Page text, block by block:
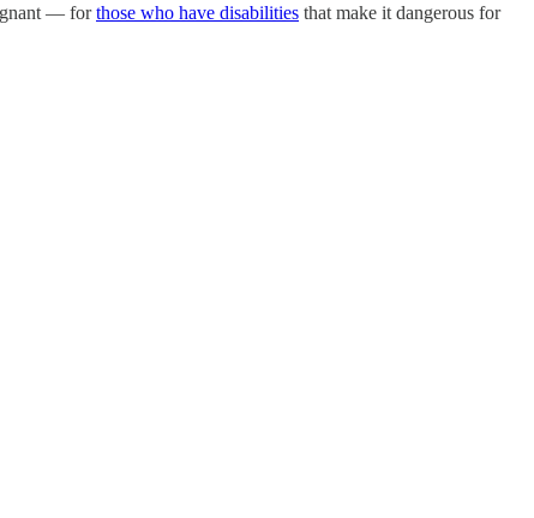
— forthose who have disabilities that make it dangerous for